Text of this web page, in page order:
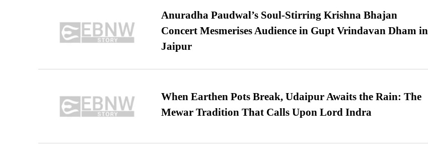
Anuradha Paudwal’s Soul-Stirring Krishna Bhajan
Concert Mesmerises Audience in Gupt Vrindavan Dham in
Jaipur
When Earthen Pots Break, Udaipur Awaits the Rain: The
Mewar Tradition That Calls Upon Lord Indra